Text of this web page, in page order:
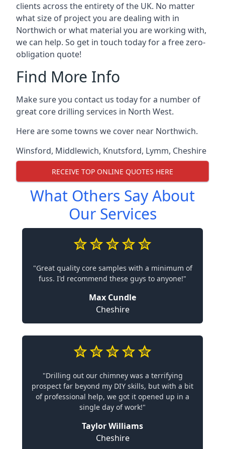
clients across the entirety of the UK. No matter
what size of project you are dealing with in
Northwich or what material you are working with,
we can help. So get in touch today for a free zero-
obligation quote!
Find More Info
Make sure you contact us today for a number of
great core drilling services in North West.
Here are some towns we cover near Northwich.
Winsford, Middlewich, Knutsford, Lymm, Cheshire
RECEIVE TOP ONLINE QUOTES HERE
What Others Say About
Our Services
"Great quality core samples with a minimum of
fuss. I'd recommend these guys to anyone!"
Max Cundle
Cheshire
"Drilling out our chimney was a terrifying
prospect far beyond my DIY skills, but with a bit
of professional help, we got it opened up in a
single day of work!"
Taylor Williams
Cheshire